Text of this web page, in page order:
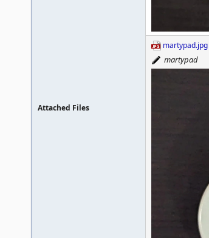
Attached Files
martypad.jpg
martypad